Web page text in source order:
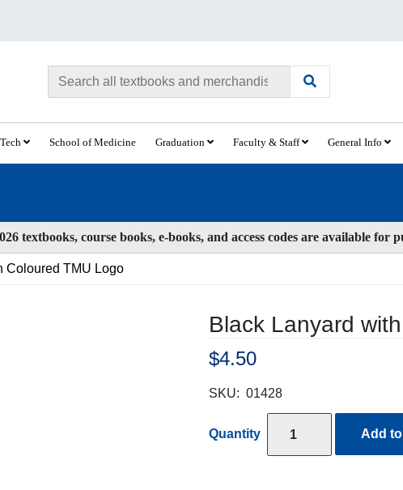
School of Medicine Graduation Faculty & Staff General Info
textbooks, course books, e-books, and access codes are available for
Coloured TMU Logo
Black Lanyard
$4.50
SKU: 01428
Quantity Add